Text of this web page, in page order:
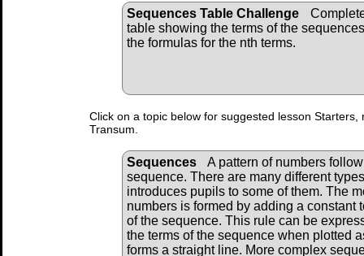
Sequences Table Challenge
table showing the terms of the
the formulas for the nth terms.
Click on a topic below for suggested lesson
Transum.
Sequences
A pattern of numbers
sequence. There are many different
introduces pupils to some of them. The
numbers is formed by adding a constant
of the sequence. This rule can be
the terms of the sequence when plotted
forms a straight line. More complex